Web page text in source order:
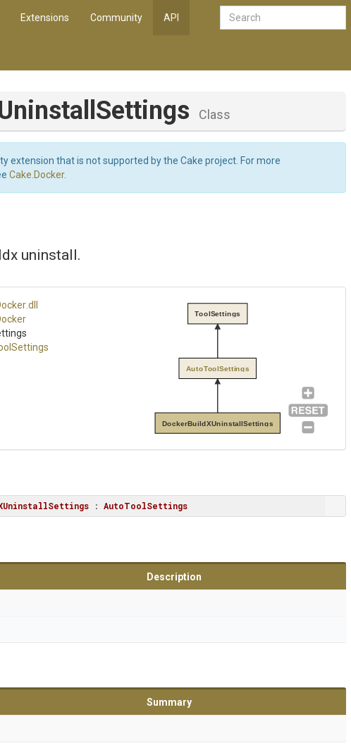
Extensions Community API
Settings Class
extension that is not supported by the Cake project. For more
Cake.Docker.
uninstall.
.dll
DockerBuildXUninstallSettings
AutoToolSettings
ToolSettings
: AutoToolSettings
Description
Summary